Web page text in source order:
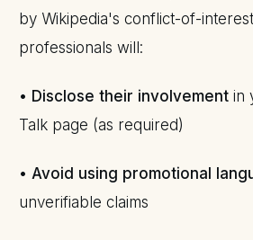
by Wikipedia's conflict-of-
professionals will:
• Disclose their involvement in
Talk page (as required)
• Avoid using promotional
unverifiable claims